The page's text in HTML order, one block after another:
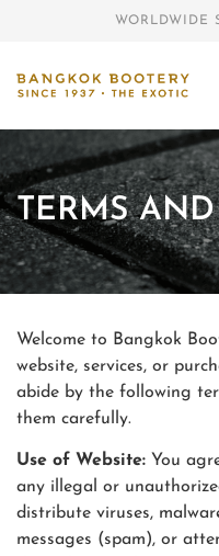
WORLDWIDE
TERMS
Welcome to Bangkok
website, services, or
abide by the following
them carefully.
Use of Website: You
any illegal or
distribute viruses,
messages (spam), or